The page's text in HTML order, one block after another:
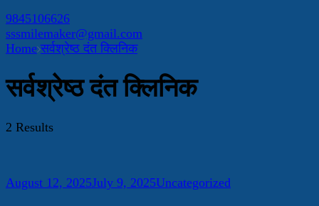
9845106626
sssmilemaker@gmail.com
Home सर्वश्रेष्ठ दंत क्लिनिक
सर्वश्रेष्ठ दंत क्लिनिक
2 Results
August 12, 2025July 9, 2025Uncategorized